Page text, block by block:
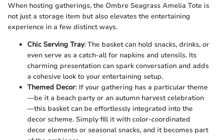
When hosting gatherings, the Ombre Seagrass Amelia Tote is
not just a storage item but also elevates the entertaining
experience in a few distinct ways.
Chic Serving Tray: The basket can hold snacks, drinks, or
even serve as a catch-all for napkins and utensils. Its
charming presentation can spark conversation and adds
a cohesive look to your entertaining setup.
Themed Decor: If your gathering has a particular theme
—be it a beach party or an autumn harvest celebration
—this basket can be effortlessly integrated into the
decor scheme. Simply fill it with color-coordinated
decor elements or seasonal snacks, and it becomes part